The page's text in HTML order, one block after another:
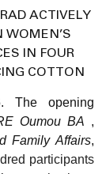
ACTIVELY
WOMEN’S
IN FOUR
COTTON
. The opening
Oumou BA ,
Family Affairs,
participants